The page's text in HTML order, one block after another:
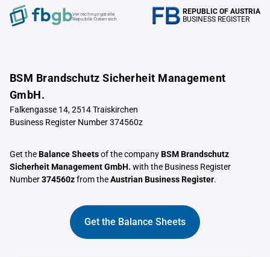
Verrechnungstelle
Republik Österreich
REPUBLIC OF AUSTRIA
BUSINESS REGISTER
BSM Brandschutz Sicherheit Management
GmbH.
Falkengasse 14, 2514 Traiskirchen
Business Register Number 374560z
Get theBalance Sheetsof the companyBSM Brandschutz
Sicherheit Management GmbH. with the Business Register
Number374560zfrom theAustrian Business Register.
Get the Balance Sheets